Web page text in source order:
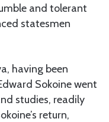
and tolerant
statesmen
having been
Sokoine went
studies, readily
return,